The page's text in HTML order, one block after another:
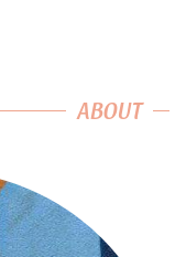
ABOUT